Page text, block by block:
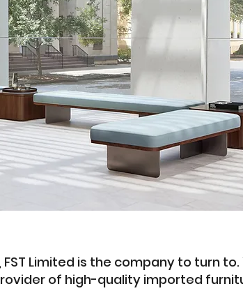
Limited is the company to turn
of high-quality imported